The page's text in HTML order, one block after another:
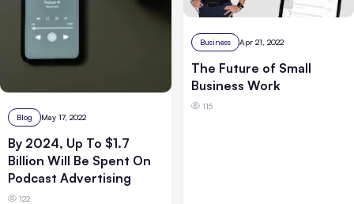
Blog May 17, 2022
By 2024, Up To $1.7
Billion Will Be Spent On
Podcast Advertising
122
Business Apr 21, 2022
The Future of Small
Business Work
115